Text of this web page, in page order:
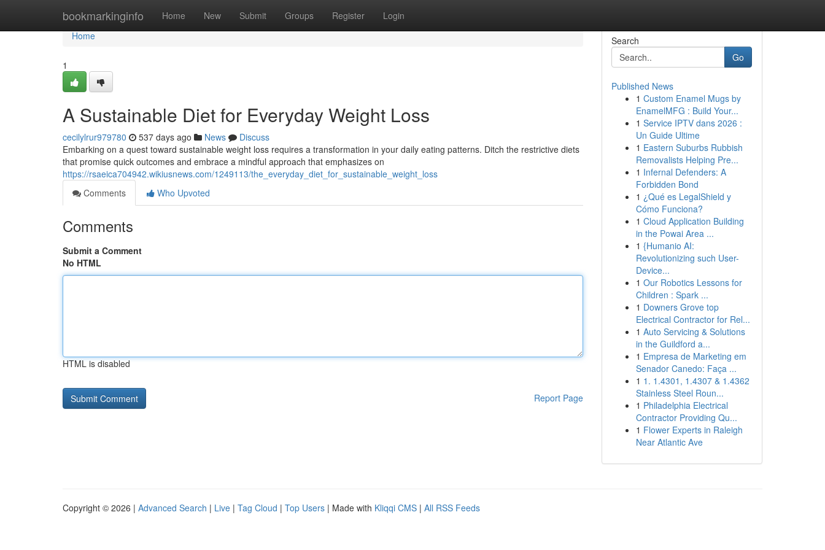
bookmarkinginfo Home New Submit Groups Register Login
Home
Home
1
A Sustainable Diet for Everyday Weight Loss
cecilylrur979780 537 days ago News
Discuss
Embarking on a quest toward sustainable weight loss requires a transformation in your daily eating patterns. Ditch the restrictive diets
that promise quick outcomes and embrace a mindful approach that emphasizes on
https://rsaeica704942.wikiusnews.com/1249113/the_everyday_diet_for_sustainable_weight_loss
Comments
Who Upvoted
Comments
Submit a Comment
No HTML
HTML is disabled
Report Page
Search
Go
Published News
1 Custom Enamel Mugs by
EnamelMFG : Build Your...
1 Service IPTV dans 2026 :
Un Guide Ultime
1 Eastern Suburbs Rubbish
Removalists Helping Pre...
1 Infernal Defenders: A
Forbidden Bond
1 ¿Qué es LegalShield y
Cómo Funciona?
1 Cloud Application Building
in the Powai Area ...
1 {Humanio AI:
Revolutionizing such User-
Device...
1 Our Robotics Lessons for
Children : Spark ...
1 Downers Grove top
Electrical Contractor for Rel...
1 Auto Servicing & Solutions
in the Guildford a...
1 Empresa de Marketing em
Senador Canedo: Faça ...
1 1. 1.4301, 1.4307 & 1.4362
Stainless Steel Roun...
1 Philadelphia Electrical
Contractor Providing Qu...
1 Flower Experts in Raleigh
Near Atlantic Ave
Copyright © 2026 | Advanced Search | Live | Tag Cloud | Top Users | Made with Kliqqi CMS | All RSS Feeds